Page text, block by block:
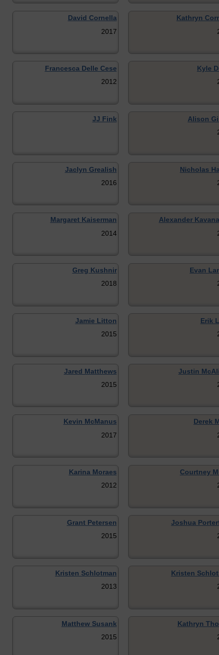
David Cornella
2017
Kathryn
Francesca Delle Cese
2012
Kyle
JJ Fink
Alison
Jaclyn Grealish
2016
Nicholas
Margaret Kaiserman
2014
Alexander
Greg Kushnir
2018
Evan
Jamie Litton
2015
Erik
Jared Matthews
2015
Justin
Kevin McManus
2017
Derek
Karina Moraes
2012
Courtney
Grant Petersen
2015
Joshua
Kristen Schlotman
2013
Kristen
Matthew Susank
2015
Kathryn